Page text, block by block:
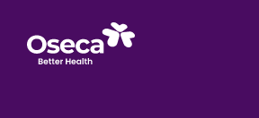
content